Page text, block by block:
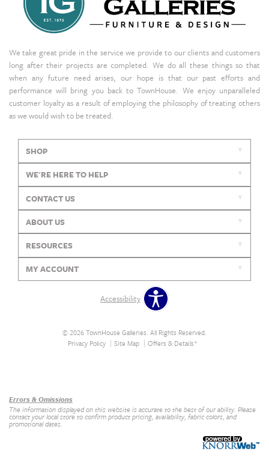
We take great pride in the service we provide to our clients and customers
long after their projects are completed. We do all these things so that
when any future need arises, our hope is that our past efforts and
performance will bring you back to TownHouse. We enjoy unparalleled
customer loyalty as a result of employing the philosophy of treating others
as we would wish to be treated.
SHOP
WE'RE HERE TO HELP
CONTACT US
ABOUT US
RESOURCES
MY ACCOUNT
Accessibility
© 2026 TownHouse Galleries. All Rights Reserved.
Privacy Policy
Site Map Offers & Details*
Errors & Omissions
The information displayed on this website is accurate to the best of our ability. Please
contact your local store to confirm product pricing, availability, fabric colors, and
promotional dates.